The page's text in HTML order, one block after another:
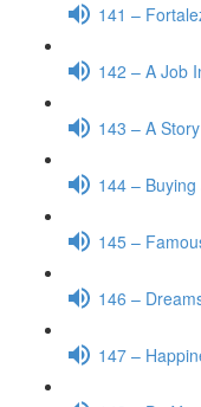
141 –
142 – A Job
143 – A
144 –
145 –
146 –
147 –